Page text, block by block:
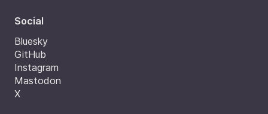
Social
Bluesky
GitHub
Instagram
Mastodon
X